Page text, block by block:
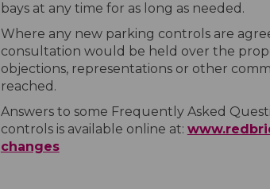
bays at any time for as long as needed.
Where any new parking controls are
consultation would be held over the
objections, representations or other
reached.
Answers to some Frequently Asked
controls is available online at:
changes(External link)